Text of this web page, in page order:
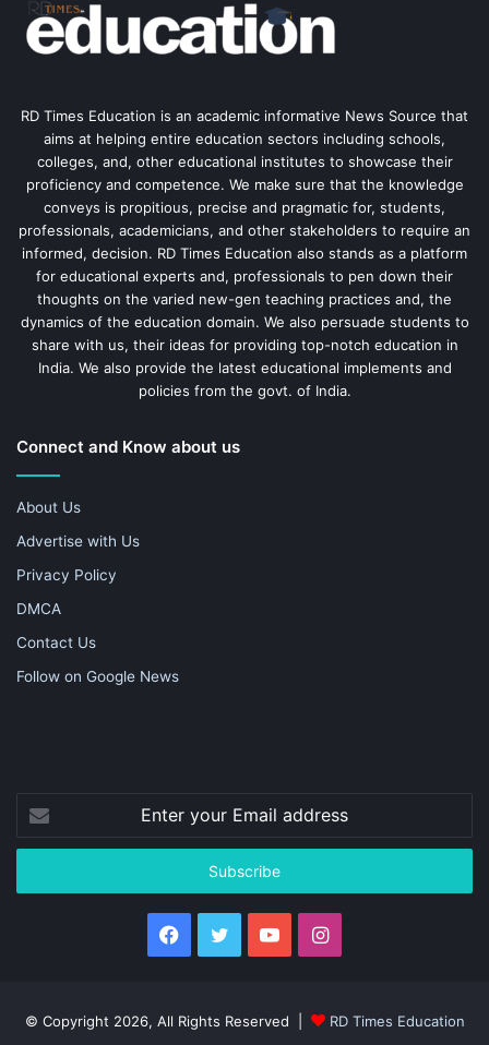
RD Times Education is an academic informative News Source that
aims at helping entire education sectors including schools,
colleges, and, other educational institutes to showcase their
proficiency and competence. We make sure that the knowledge
conveys is propitious, precise and pragmatic for, students,
professionals, academicians, and other stakeholders to require an
informed, decision. RD Times Education also stands as a platform
for educational experts and, professionals to pen down their
thoughts on the varied new-gen teaching practices and, the
dynamics of the education domain. We also persuade students to
share with us, their ideas for providing top-notch education in
India. We also provide the latest educational implements and
policies from the govt. of India.
Connect and Know about us
About Us
Advertise with Us
Privacy Policy
DMCA
Contact Us
Follow on Google News
your
Email
Facebook
TwitterYouTubeInstagram
© Copyright 2026, All Rights Reserved | RD Times Education